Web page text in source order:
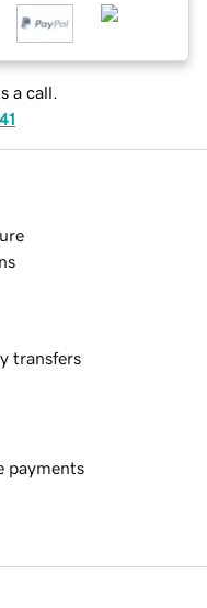
a call.
transfers
payments